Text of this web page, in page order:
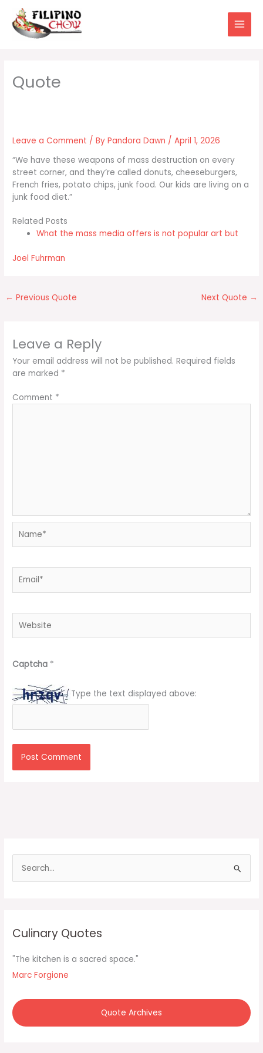
content
Leave a Comment / ByPandora Dawn /April 1, 2026
“We have these weapons of mass destruction on every
street corner, and they’re called donuts, cheeseburgers,
French fries, potato chips, junk food. Our kids are living on a
junk food diet.”
Related Posts
What the mass media offers is not popular art but
Joel Fuhrman
← Previous Quote Next Quote →
Leave a Reply
Your email address will not be published. Required fields
are marked *
Comment *
Captcha *
Type the text displayed above:
f
o
:
Culinary Quotes
"The kitchen is a sacred space."
Marc Forgione
Quote Archives